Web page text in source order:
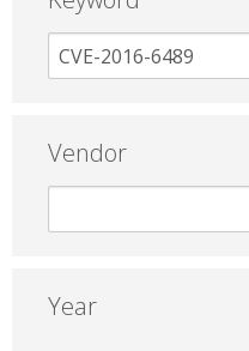
Vendor
Year